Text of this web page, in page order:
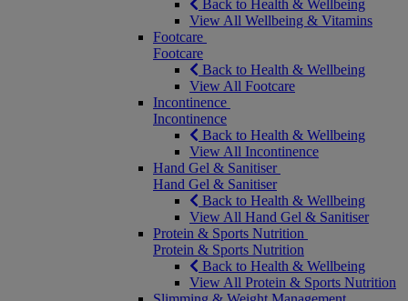
Back to Health & Wellbeing
View All Wellbeing & Vitamins
Footcare
Footcare
Back to Health & Wellbeing
View All Footcare
Incontinence
Incontinence
Back to Health & Wellbeing
View All Incontinence
Hand Gel & Sanitiser
Hand Gel & Sanitiser
Back to Health & Wellbeing
View All Hand Gel & Sanitiser
Protein & Sports Nutrition
Protein & Sports Nutrition
Back to Health & Wellbeing
View All Protein & Sports Nutrition